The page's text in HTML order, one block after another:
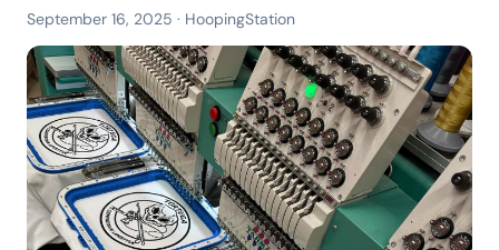
September 16, 2025 · HoopingStation